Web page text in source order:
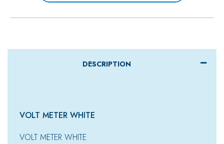
DESCRIPTION
VOLT METER WHITE
VOLT METER WHITE